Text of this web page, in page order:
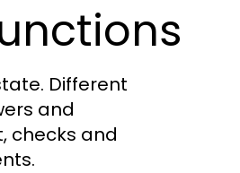
Different
and
checks and